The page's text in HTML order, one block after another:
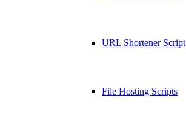
URL Shortener Script
File Hosting Scripts